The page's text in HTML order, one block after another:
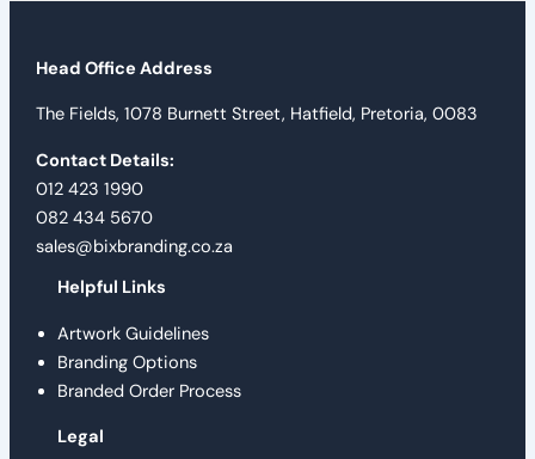
Head Office Address
The Fields, 1078 Burnett Street, Hatfield, Pretoria, 0083
Contact Details:
012 423 1990
082 434 5670
sales@bixbranding.co.za
Helpful Links
Artwork Guidelines
Branding Options
Branded Order Process
Legal